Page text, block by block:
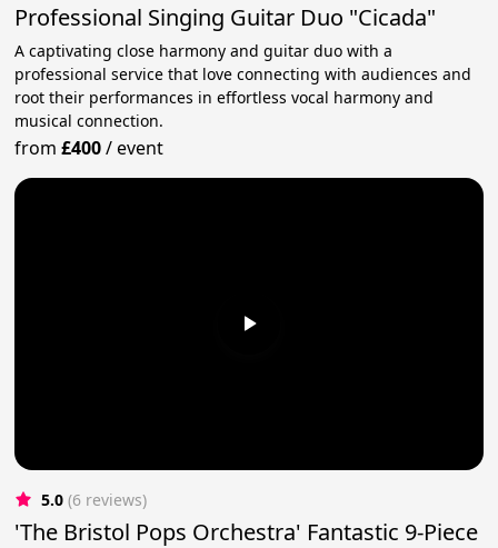
Professional Singing Guitar Duo "Cicada"
A captivating close harmony and guitar duo with a
professional service that love connecting with audiences and
root their performances in effortless vocal harmony and
musical connection.
from£400/event
5.0 (6 reviews)
'The Bristol Pops Orchestra' Fantastic 9-Piece